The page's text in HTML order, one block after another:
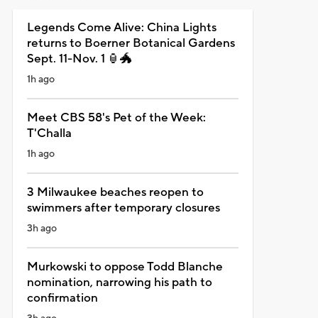
Legends Come Alive: China Lights
returns to Boerner Botanical Gardens
Sept. 11-Nov. 1 🏮🐲
1h ago
Meet CBS 58's Pet of the Week:
T'Challa
1h ago
3 Milwaukee beaches reopen to
swimmers after temporary closures
3h ago
Murkowski to oppose Todd Blanche
nomination, narrowing his path to
confirmation